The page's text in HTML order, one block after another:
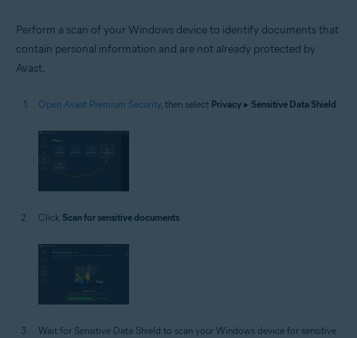
Perform a scan of your Windows device to identify documents that
contain personal information and are not already protected by
Avast.
Open Avast Premium Security, then select Privacy ▸ Sensitive Data Shield.
Click Scan for sensitive documents.
Wait for Sensitive Data Shield to scan your Windows device for sensitive